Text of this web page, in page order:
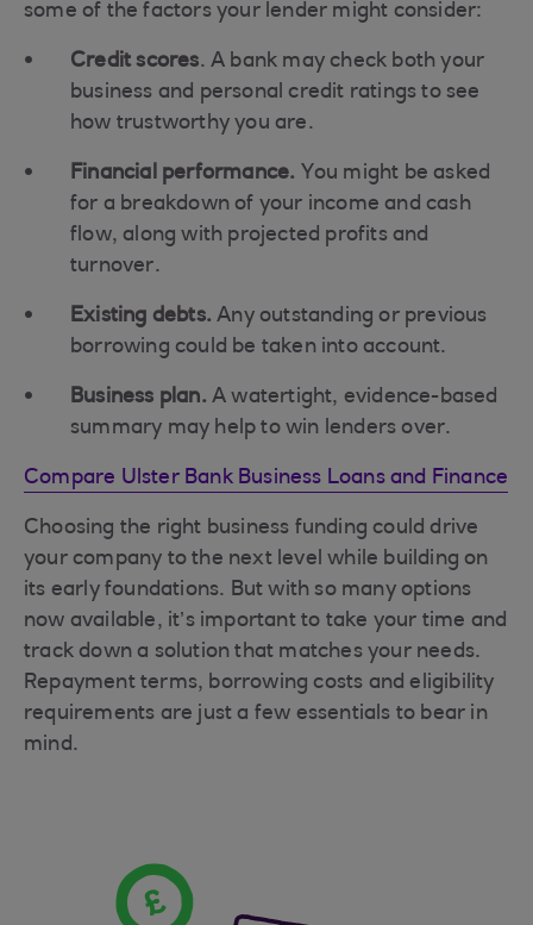
some of the factors your lender might consider:
Credit scores. A bank may check both your
business and personal credit ratings to see
how trustworthy you are.
Financial performance. You might be asked
for a breakdown of your income and cash
flow, along with projected profits and
turnover.
Existing debts. Any outstanding or previous
borrowing could be taken into account.
Business plan. A watertight, evidence-based
summary may help to win lenders over.
Compare Ulster Bank Business Loans and Finance
Choosing the right business funding could drive
your company to the next level while building on
its early foundations. But with so many options
now available, it’s important to take your time and
track down a solution that matches your needs.
Repayment terms, borrowing costs and eligibility
requirements are just a few essentials to bear in
mind.